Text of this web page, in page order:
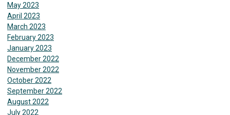
May 2023
April 2023
March 2023
February 2023
January 2023
December 2022
November 2022
October 2022
September 2022
August 2022
July 2022